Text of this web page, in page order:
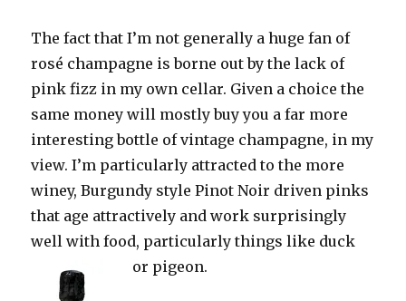
The fact that I’m not generally a huge fan of
rosé champagne is borne out by the lack of
pink fizz in my own cellar. Given a choice the
same money will mostly buy you a far more
interesting bottle of vintage champagne, in my
view. I’m particularly attracted to the more
winey, Burgundy style Pinot Noir driven pinks
that age attractively and work surprisingly
well with food, particularly things like duck
or pigeon.